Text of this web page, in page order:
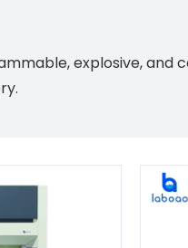
explosive,